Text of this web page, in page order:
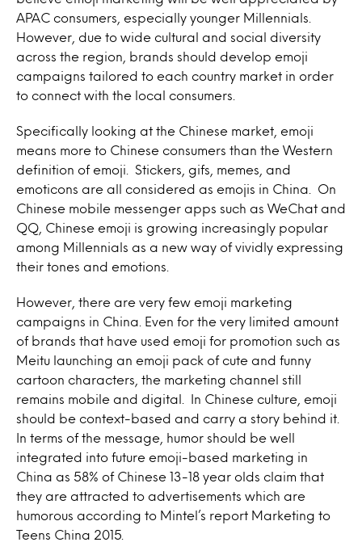
APAC consumers, especially younger Millennials.
However, due to wide cultural and social diversity
across the region, brands should develop emoji
campaigns tailored to each country market in order
to connect with the local consumers.
Specifically looking at the Chinese market, emoji
means more to Chinese consumers than the Western
definition of emoji. Stickers, gifs, memes, and
emoticons are all considered as emojis in China. On
Chinese mobile messenger apps such as WeChat and
QQ, Chinese emoji is growing increasingly popular
among Millennials as a new way of vividly expressing
their tones and emotions.
However, there are very few emoji marketing
campaigns in China. Even for the very limited amount
of brands that have used emoji for promotion such as
Meitu launching an emoji pack of cute and funny
cartoon characters, the marketing channel still
remains mobile and digital. In Chinese culture, emoji
should be context-based and carry a story behind it.
In terms of the message, humor should be well
integrated into future emoji-based marketing in
China as 58% of Chinese 13-18 year olds claim that
they are attracted to advertisements which are
humorous according to Mintel’s report Marketing to
Teens China 2015.